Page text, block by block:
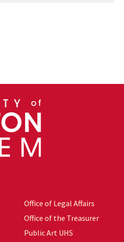
Office of Legal Affairs
Office of the Treasurer
Public Art UHS